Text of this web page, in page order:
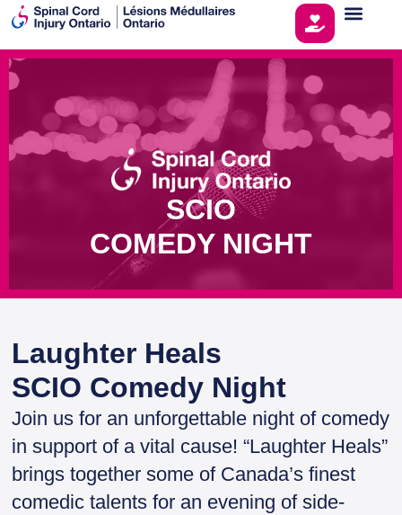
SCIO
COMEDY NIGHT
Laughter Heals
SCIO Comedy Night
Join us for an unforgettable night of comedy
in support of a vital cause! “Laughter Heals”
brings together some of Canada’s finest
comedic talents for an evening of side-